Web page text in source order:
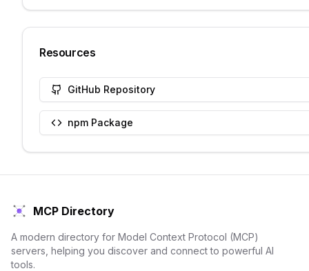
Resources
GitHub Repository
npm Package
MCP Directory
A modern directory for Model Context Protocol (MCP)
servers, helping you discover and connect to powerful AI
tools.